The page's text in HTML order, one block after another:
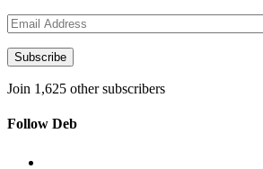
Email
Address
Subscribe
Join 1,625 other subscribers
Follow Deb